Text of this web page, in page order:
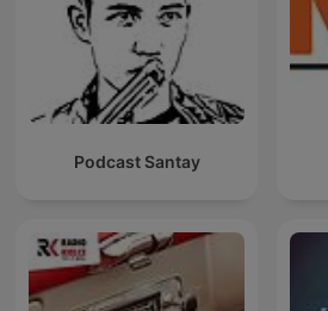
Podcast Santay